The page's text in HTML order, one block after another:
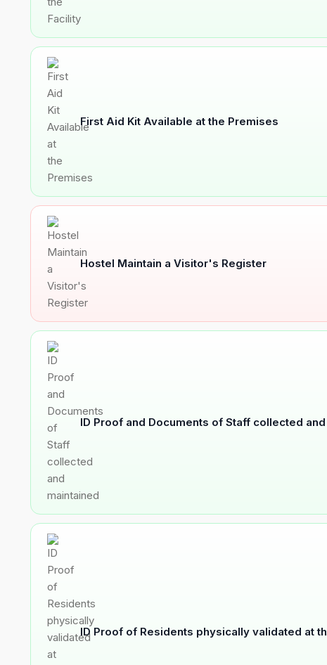
First Aid Kit Available at the Premises
Hostel Maintain a Visitor's Register
ID Proof and Documents of Staff collected
ID Proof of Residents physically validated at